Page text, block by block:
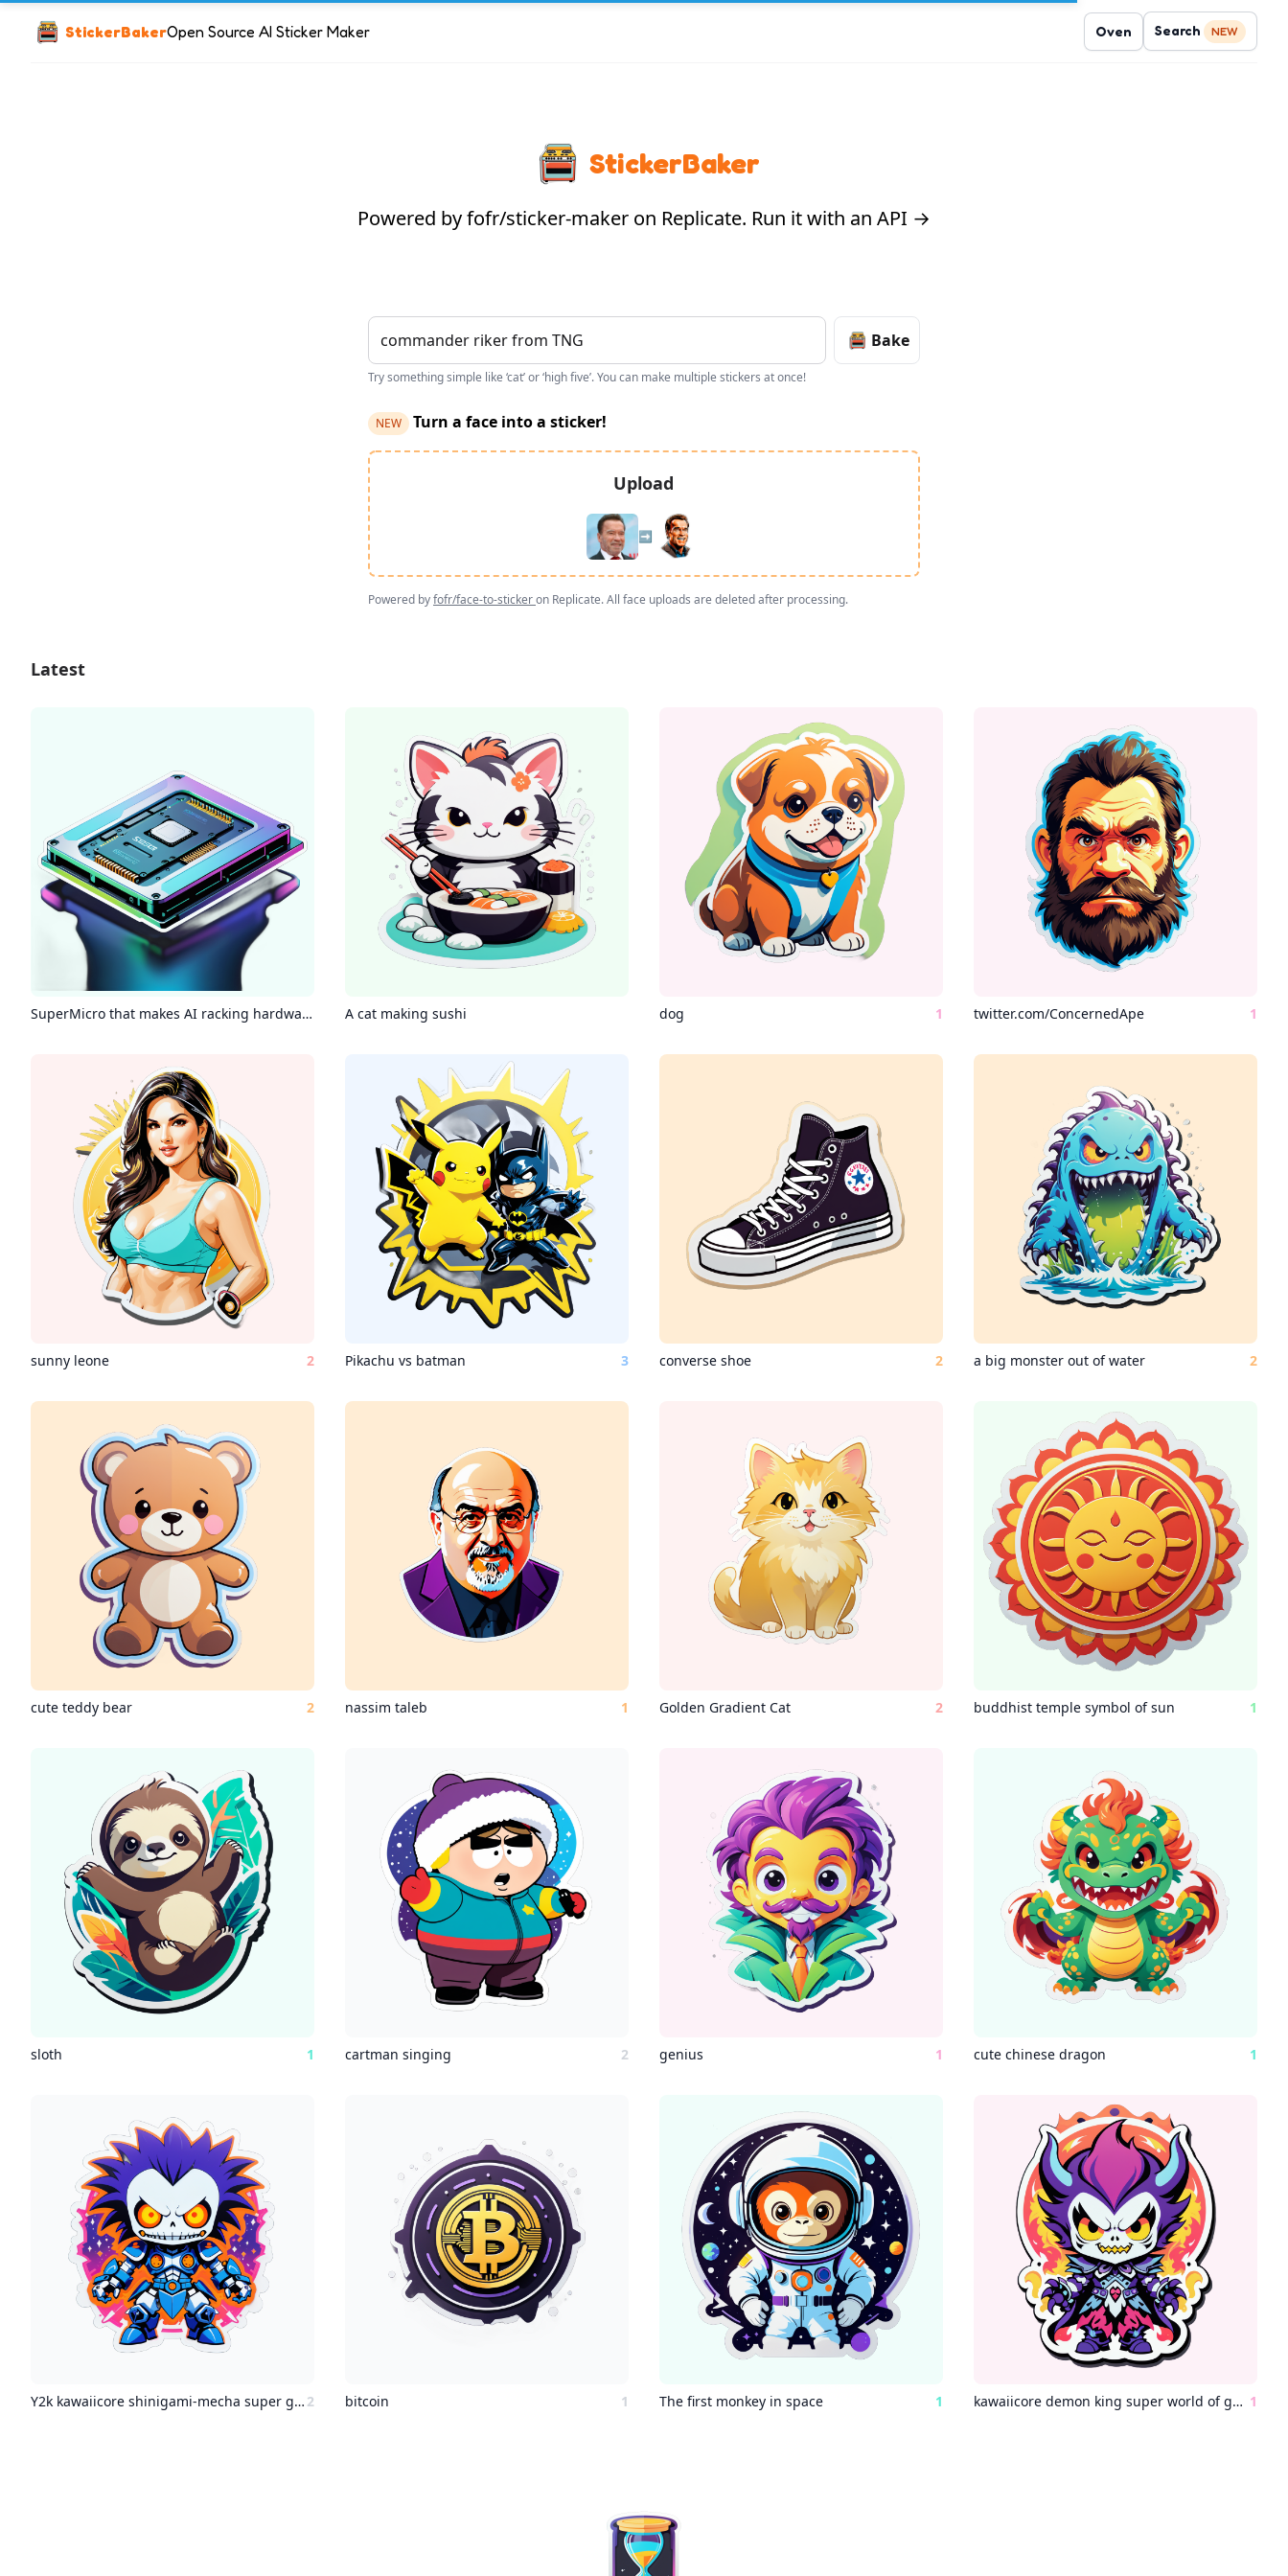
StickerBakerOpen Source AI Sticker Maker Oven Search NEW
StickerBaker
Powered by fofr/sticker-maker on Replicate. Run it with an API →
Bake
Try something simple like ‘cat’ or ‘high five’. You can make multiple stickers at once!
NEW Turn a face into a sticker!
Upload
➡️
Powered byfofr/face-to-stickeron Replicate. All face uploads are deleted after processing.
Latest
SuperMicro that makes AI racking hardware A cat making sushi dog 1 twitter.com/ConcernedApe 1
sunny leone 2 Pikachu vs batman 3 converse shoe 2 a big monster out of water 2
cute teddy bear 2 nassim taleb 1 Golden Gradient Cat 2 buddhist temple symbol of sun 1
sloth 1 cartman singing 2 genius 1 cute chinese dragon 1
Y2k kawaiicore shinigami-mecha super ghouls and ghosts mecahnics 2 bitcoin 1 The first monkey in space 1 kawaiicore demon king super world of ghouls and ghosts 1